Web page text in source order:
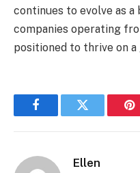
continues to evolve as a
companies operating
positioned to thrive on a
FacebookTwitter
Ellen